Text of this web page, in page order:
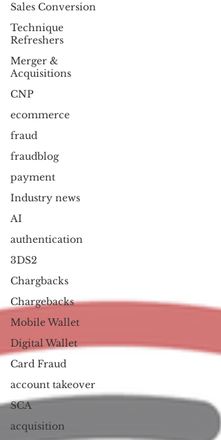
Sales Conversion
Technique
Refreshers
Merger &
Acquisitions
CNP
ecommerce
fraud
fraudblog
payment
Industry news
AI
authentication
3DS2
Chargbacks
Chargebacks
Mobile Wallet
Digital Wallet
Card Fraud
account takeover
SCA
acquisition